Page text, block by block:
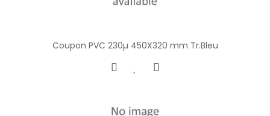
Coupon PVC 230µ 450X320 mm Tr.Bleu